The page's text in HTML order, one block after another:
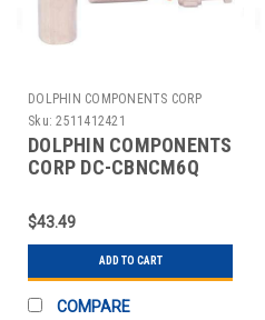
DOLPHIN COMPONENTS CORP
Sku: 2511412421
DOLPHIN COMPONENTS
CORP DC-CBNCM6Q
BNC/MALE RG6 COAX
PK10
$43.49
ADD TO CART
COMPARE